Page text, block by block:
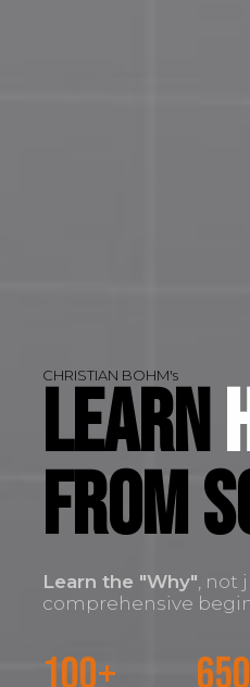
CHRISTIAN BOHM's
Learn
FROM
Learn the "Why" ,
comprehensive
100+